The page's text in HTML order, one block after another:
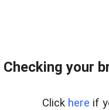
Checking your
Click here if